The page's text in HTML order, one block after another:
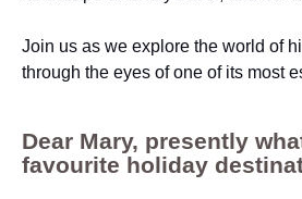
Join us as we explore the world of
through the eyes of one of its most
Dear Mary, presently
favourite holiday